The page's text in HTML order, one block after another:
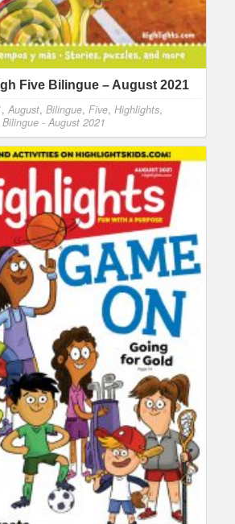
Five Bilingue – August 2021
, August, Bilingue, Five, Highlights,
- August 2021